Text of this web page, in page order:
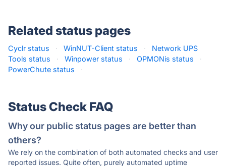
Related status pages
Cyclr status · WinNUT-Client status ·
Network UPS
Tools status
· Winpower status · OPMONis status
·
PowerChute status
·
Status Check FAQ
Why our public status pages are better than
others?
We rely on the combination of both automated checks and user
reported issues. Quite often, purely automated uptime